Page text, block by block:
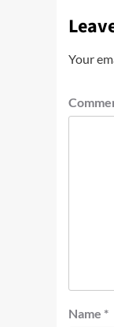
Your
Name *